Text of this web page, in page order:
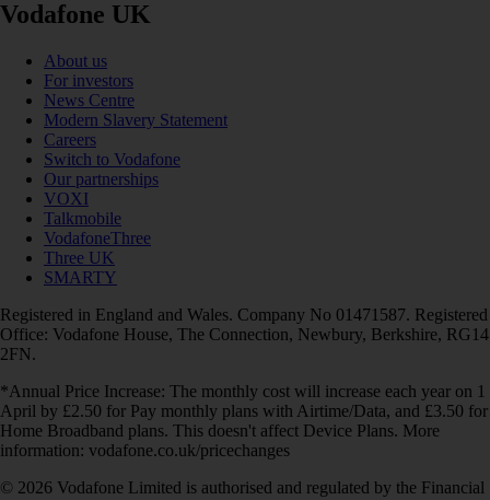
Vodafone UK
About us
For investors
News Centre
Modern Slavery Statement
Careers
Switch to Vodafone
Our partnerships
VOXI
Talkmobile
VodafoneThree
Three UK
SMARTY
Registered in England and Wales. Company No 01471587. Registered
Office: Vodafone House, The Connection, Newbury, Berkshire, RG14
2FN.
*Annual Price Increase: The monthly cost will increase each year on 1
April by £2.50 for Pay monthly plans with Airtime/Data, and £3.50 for
Home Broadband plans. This doesn't affect Device Plans. More
information: vodafone.co.uk/pricechanges
© 2026 Vodafone Limited is authorised and regulated by the Financial